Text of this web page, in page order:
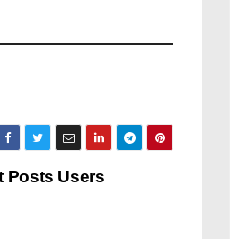
Posts Users